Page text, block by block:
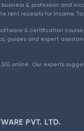
& profession and
rent receipts for Income
& certification
guides and expert
online. Our experts
PVT. LTD.